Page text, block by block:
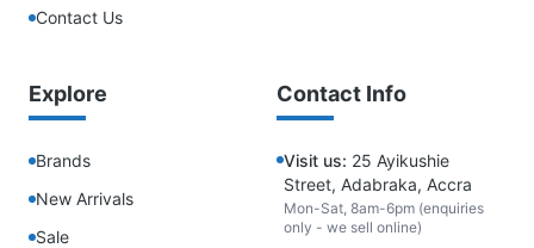
Contact Us
Explore
Brands
New Arrivals
Sale
Contact Info
Visit us: 25 Ayikushie
Street, Adabraka, Accra
Mon-Sat, 8am-6pm (enquiries
only - we sell online)